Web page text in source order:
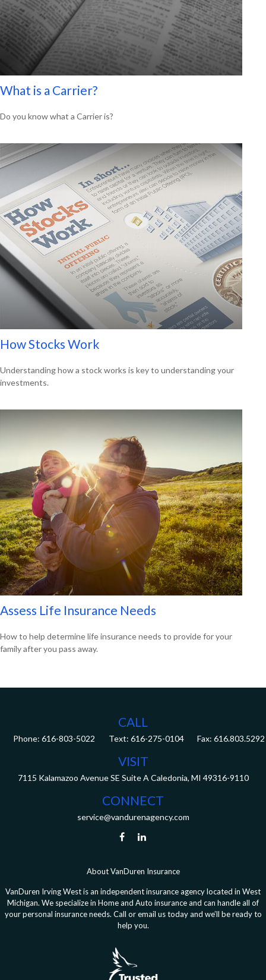
What is a Carrier?
Do you know what a Carrier is?
How Stocks Work
Understanding how a stock works is key to understanding your
investments.
Assess Life Insurance Needs
How to help determine life insurance needs to provide for your
family after you pass away.
CALL
Phone: 616-803-5022 Fax: 616.803.5292
VISIT
7115 Kalamazoo Avenue SE Suite A Caledonia, MI 49316-9110
CONNECT
service@vandurenagency.com
About VanDuren Insurance
VanDuren Irving West is an independent insurance agency located in West
Michigan. We specialize in Home and Auto insurance and can handle all of
your personal insurance needs. Call or email us today and we’ll be ready to
help you.